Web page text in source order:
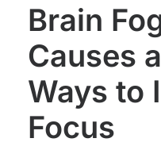
Brain
Causes
Ways to
Focus